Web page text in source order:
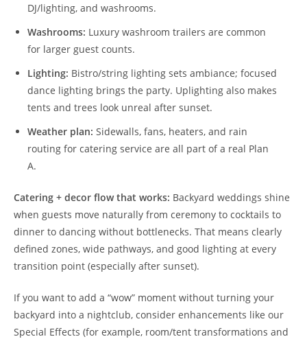
DJ/lighting, and washrooms.
Washrooms: Luxury washroom trailers are common
for larger guest counts.
Lighting: Bistro/string lighting sets ambiance; focused
dance lighting brings the party. Uplighting also makes
tents and trees look unreal after sunset.
Weather plan: Sidewalls, fans, heaters, and rain
routing for catering service are all part of a real Plan
A.
Catering + decor flow that works: Backyard weddings shine
when guests move naturally from ceremony to cocktails to
dinner to dancing without bottlenecks. That means clearly
defined zones, wide pathways, and good lighting at every
transition point (especially after sunset).
If you want to add a “wow” moment without turning your
backyard into a nightclub, consider enhancements like our
Special Effects (for example, room/tent transformations and